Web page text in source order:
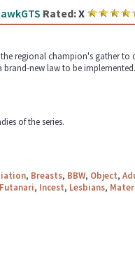
Rated:X
regional champion's gather to
new law to be
of the series.
, Breasts, BBW, Object,
Futanari, Incest, Lesbians,